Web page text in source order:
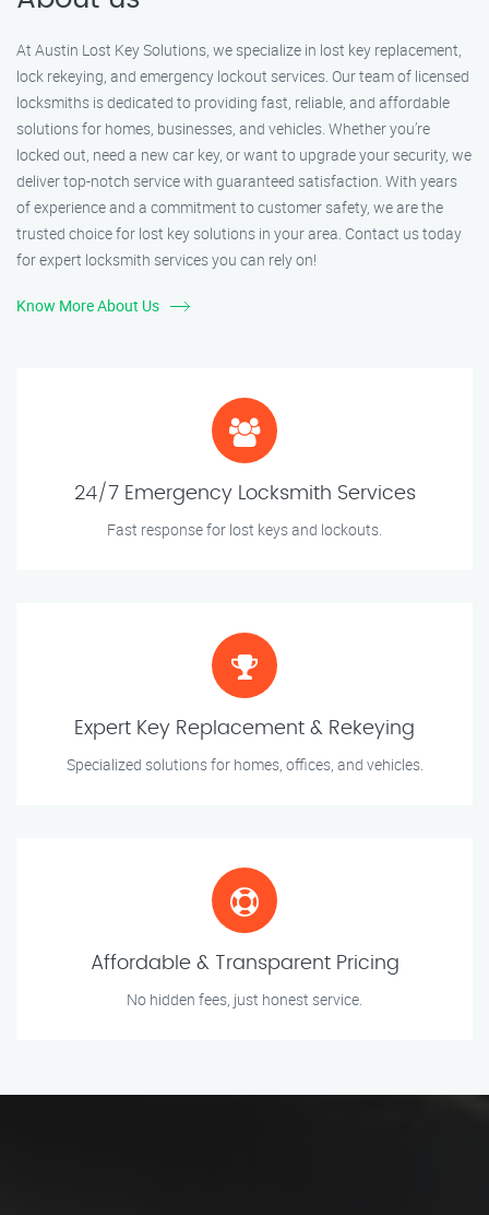
At Austin Lost Key Solutions, we specialize in lost key replacement,
lock rekeying, and emergency lockout services. Our team of licensed
locksmiths is dedicated to providing fast, reliable, and affordable
solutions for homes, businesses, and vehicles. Whether you’re
locked out, need a new car key, or want to upgrade your security, we
deliver top-notch service with guaranteed satisfaction. With years
of experience and a commitment to customer safety, we are the
trusted choice for lost key solutions in your area. Contact us today
for expert locksmith services you can rely on!
Know More About Us
24/7 Emergency Locksmith Services
Fast response for lost keys and lockouts.
Expert Key Replacement & Rekeying
Specialized solutions for homes, offices, and vehicles.
Affordable & Transparent Pricing
No hidden fees, just honest service.